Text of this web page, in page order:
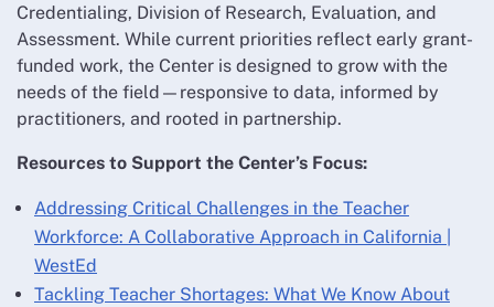
Credentialing, Division of Research, Evaluation, and
Assessment. While current priorities reflect early grant-
funded work, the Center is designed to grow with the
needs of the field—responsive to data, informed by
practitioners, and rooted in partnership.
Resources to Support the Center’s Focus:
Addressing Critical Challenges in the Teacher
Workforce: A Collaborative Approach in California |
WestEd
Tackling Teacher Shortages: What We Know About